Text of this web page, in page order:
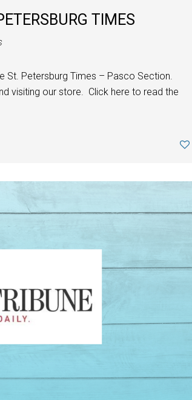
TIMES
St. Petersburg Times – Pasco Section.
visiting our store. Click here to read the